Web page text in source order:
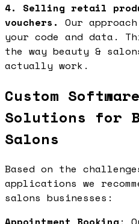
4. Selling retail
vouchers. Our
your code and data.
the way beauty &
actually work.
Custom
Solutions for
Salons
Based on the
applications we
salons businesses: